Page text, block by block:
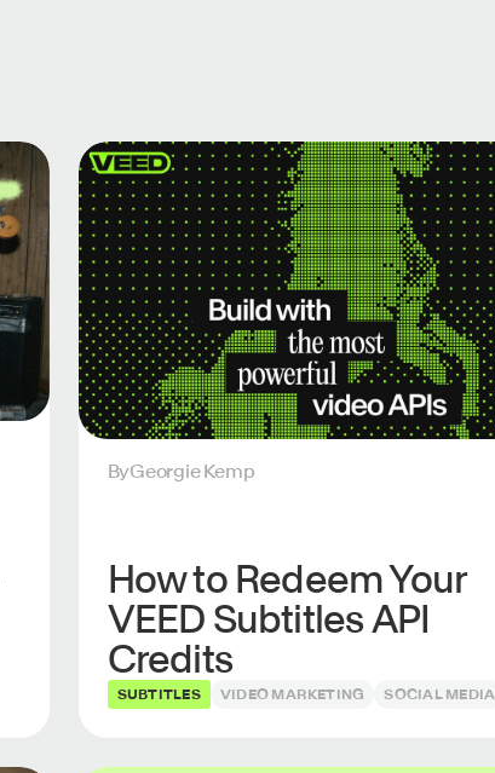
ByGeorgie Kemp
How to Redeem Your
VEED Subtitles API
Credits
SUBTITLES VIDEO MARKETING SOCIAL MEDIA